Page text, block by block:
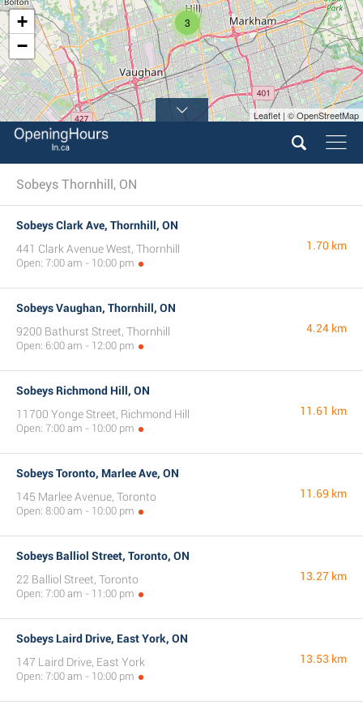
3
+
−
Leaflet | © OpenStreetMap
Sobeys Thornhill, ON
Sobeys Clark Ave, Thornhill, ON
441 Clark Avenue West, Thornhill
Open: 7:00 am - 10:00 pm
1.70 km
Sobeys Vaughan, Thornhill, ON
9200 Bathurst Street, Thornhill
Open: 6:00 am - 12:00 pm
4.24 km
Sobeys Richmond Hill, ON
11700 Yonge Street, Richmond Hill
Open: 7:00 am - 10:00 pm
11.61 km
Sobeys Toronto, Marlee Ave, ON
145 Marlee Avenue, Toronto
Open: 8:00 am - 10:00 pm
11.69 km
Sobeys Balliol Street, Toronto, ON
22 Balliol Street, Toronto
Open: 7:00 am - 11:00 pm
13.27 km
Sobeys Laird Drive, East York, ON
147 Laird Drive, East York
Open: 7:00 am - 10:00 pm
13.53 km